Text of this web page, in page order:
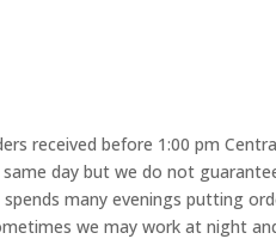
received before 1:00 pm
day but we do not
many evenings putting
we may work at night